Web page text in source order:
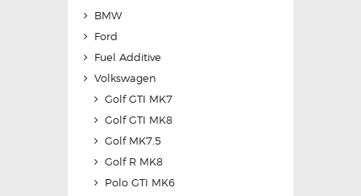
BMW
Ford
Fuel Additive
Volkswagen
Golf GTI MK7
Golf GTI MK8
Golf MK7.5
Golf R MK8
Polo GTI MK6